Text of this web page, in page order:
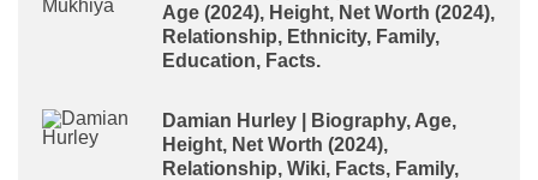
Age (2024), Height, Net Worth (2024),
Relationship, Ethnicity, Family,
Education, Facts.
Damian Hurley | Biography, Age,
Height, Net Worth (2024),
Relationship, Wiki, Facts, Family,